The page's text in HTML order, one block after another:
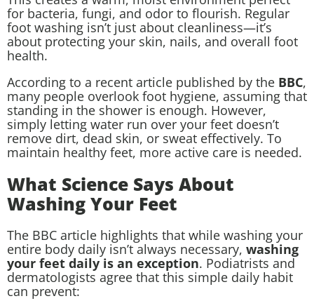
for bacteria, fungi, and odor to flourish. Regular
foot washing isn’t just about cleanliness—it’s
about protecting your skin, nails, and overall foot
health.
According to a recent article published by the BBC,
many people overlook foot hygiene, assuming that
standing in the shower is enough. However,
simply letting water run over your feet doesn’t
remove dirt, dead skin, or sweat effectively. To
maintain healthy feet, more active care is needed.
What Science Says About
Washing Your Feet
The BBC article highlights that while washing your
entire body daily isn’t always necessary, washing
your feet daily is an exception. Podiatrists and
dermatologists agree that this simple daily habit
can prevent: